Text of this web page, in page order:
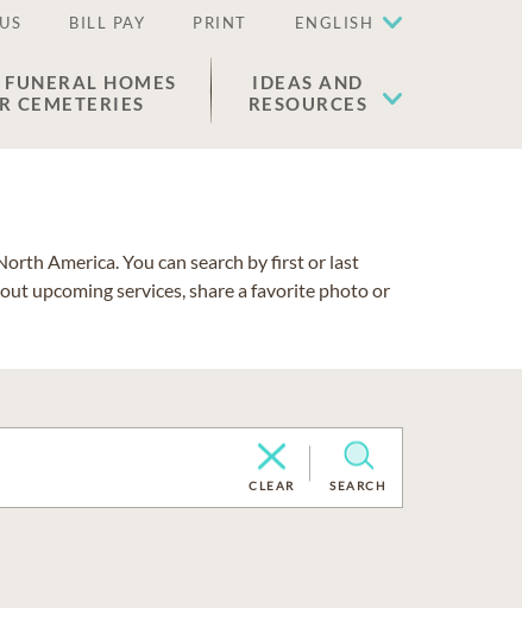
BILL PAY PRINT ENGLISH
HOMES
CEMETERIES
IDEAS AND
RESOURCES
America. You can search by first or last
upcoming services, share a favorite photo or
CLEAR SEARCH